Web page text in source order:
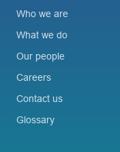
Who we are
What we do
Our people
Careers
Contact us
Glossary